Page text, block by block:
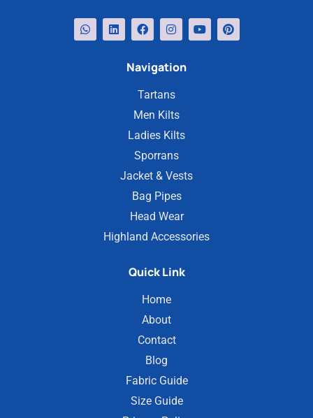
Navigation
Tartans
Men Kilts
Ladies Kilts
Sporrans
Jacket & Vests
Bag Pipes
Head Wear
Highland Accessories
Quick Link
Home
About
Contact
Blog
Fabric Guide
Size Guide